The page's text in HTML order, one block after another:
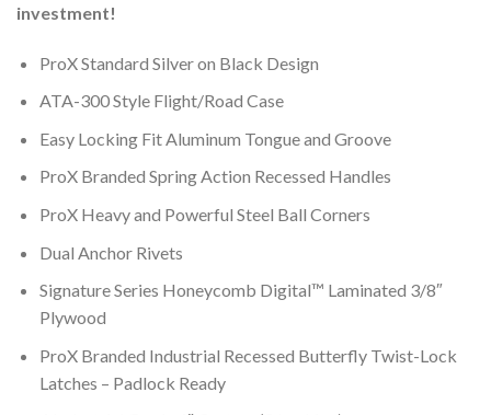
investment!
ProX Standard Silver on Black Design
ATA-300 Style Flight/Road Case
Easy Locking Fit Aluminum Tongue and Groove
ProX Branded Spring Action Recessed Handles
ProX Heavy and Powerful Steel Ball Corners
Dual Anchor Rivets
Signature Series Honeycomb Digital™ Laminated 3/8″
Plywood
ProX Branded Industrial Recessed Butterfly Twist-Lock
Latches – Padlock Ready